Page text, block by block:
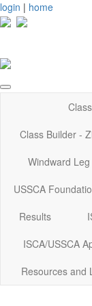
login | home
Class Builder -
Windward
USSCA
Results
ISCA/USSCA
Resources and